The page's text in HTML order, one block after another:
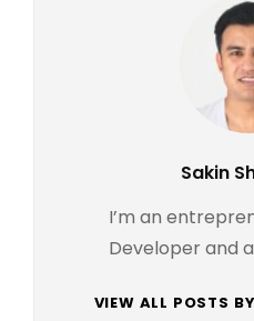
Author:
Sakin
I’m an
Developer and
VIEW ALL POSTS